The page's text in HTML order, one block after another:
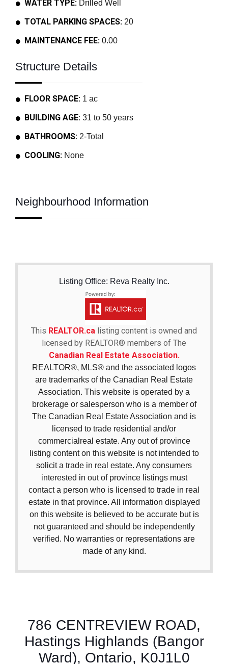
WATER TYPE: Drilled Well
TOTAL PARKING SPACES: 20
MAINTENANCE FEE: 0.00
Structure Details
FLOOR SPACE: 1 ac
BUILDING AGE: 31 to 50 years
BATHROOMS: 2-Total
COOLING: None
Neighbourhood Information
Listing Office: Reva Realty Inc.
This REALTOR.ca listing content is owned and
licensed by REALTOR® members of The
Canadian Real Estate Association.
REALTOR®, MLS® and the associated logos
are trademarks of the Canadian Real Estate
Association. This website is operated by a
brokerage or salesperson who is a member of
The Canadian Real Estate Association and is
licensed to trade residential and/or
commercialreal estate. Any out of province
listing content on this website is not intended to
solicit a trade in real estate. Any consumers
interested in out of province listings must
contact a person who is licensed to trade in real
estate in that province. All information displayed
on this website is believed to be accurate but is
not guaranteed and should be independently
verified. No warranties or representations are
made of any kind.
786 CENTREVIEW ROAD,
Hastings Highlands (Bangor
Ward), Ontario, K0J1L0